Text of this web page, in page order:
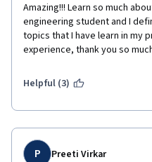
Amazing!!! Learn so much
engineering student and I
topics that I have learn in my
experience, thank you so
Helpful (3)
P Preeti Virkar